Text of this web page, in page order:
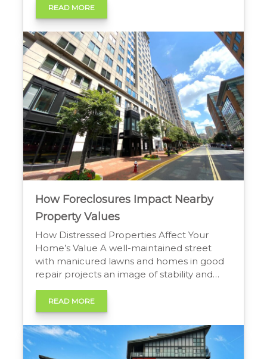
may face significant repair costs, property
liens, and challenges with existing
occupants. The legal process can also be
complex, and financing might be more
difficult to secure. […]
READ MORE
How Foreclosures Impact Nearby
Property Values
How Distressed Properties Affect Your
Home’s Value A well-maintained street
with manicured lawns and homes in good
repair projects an image of stability and
desirability. The sudden appearance of a
‘For Sale’ sign on a foreclosed property can
disrupt this harmony. Homeowners often
worry about how foreclosures impact
nearby property values. This concern is
valid […]
READ MORE